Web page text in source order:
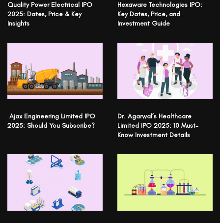
Quality Power Electrical IPO
2025: Dates, Price & Key
Insights
Hexaware Technologies IPO:
Key Dates, Price, and
Investment Guide
Ajax Engineering Limited IPO
2025: Should You Subscribe?
Dr. Agarwal’s Healthcare
Limited IPO 2025: 10 Must-
Know Investment Details